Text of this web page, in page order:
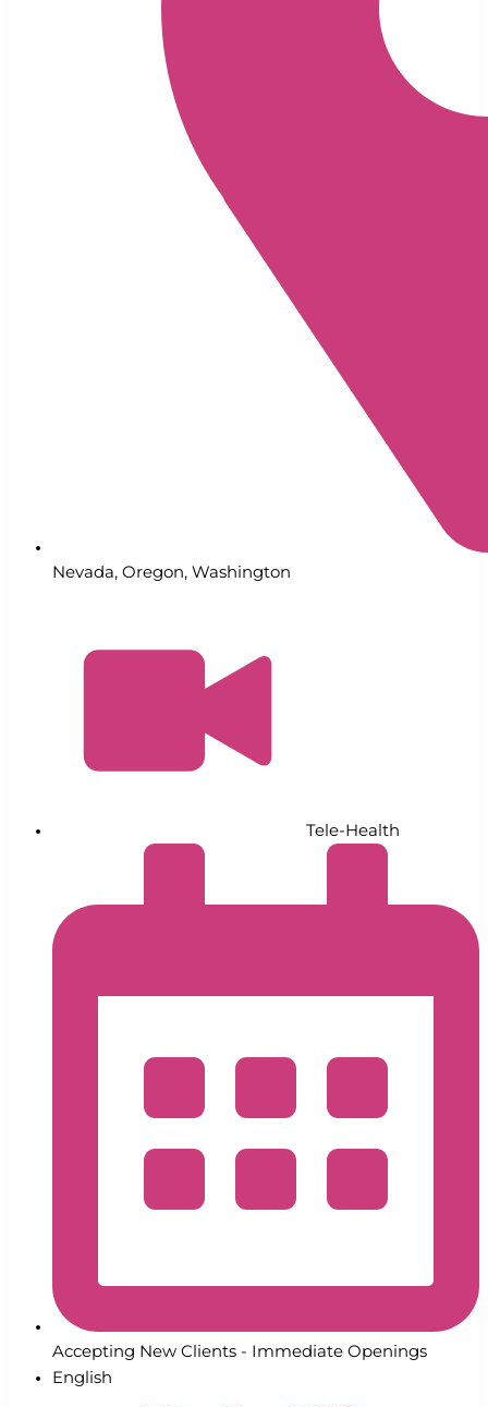
Nevada, Oregon, Washington
Tele-Health
Accepting New Clients - Immediate Openings
English